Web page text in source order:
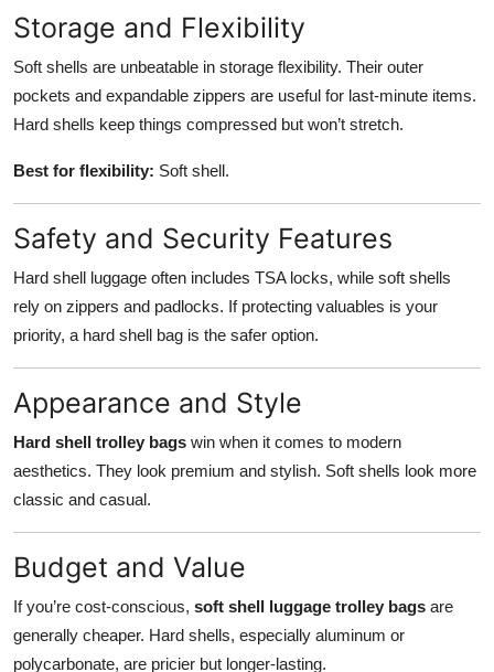
Storage and Flexibility
Soft shells are unbeatable in storage flexibility. Their outer
pockets and expandable zippers are useful for last-minute items.
Hard shells keep things compressed but won’t stretch.
Best for flexibility: Soft shell.
Safety and Security Features
Hard shell luggage often includes TSA locks, while soft shells
rely on zippers and padlocks. If protecting valuables is your
priority, a hard shell bag is the safer option.
Appearance and Style
Hard shell trolley bags win when it comes to modern
aesthetics. They look premium and stylish. Soft shells look more
classic and casual.
Budget and Value
If you’re cost-conscious, soft shell luggage trolley bags are
generally cheaper. Hard shells, especially aluminum or
polycarbonate, are pricier but longer-lasting.